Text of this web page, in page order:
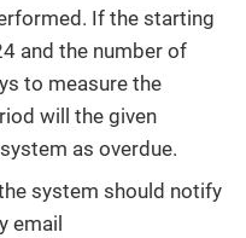
If the starting
and the number of
to measure the
will the given
as overdue.
system should notify
email